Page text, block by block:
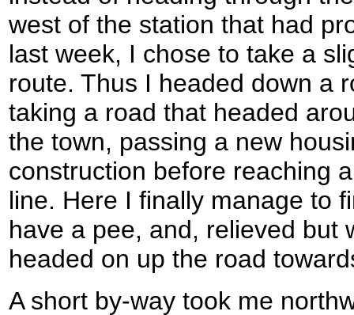
west of the station that had
last week, I chose to take a
route. Thus I headed down a
taking a road that headed
the town, passing a new
construction before reaching
line. Here I finally manage to
have a pee, and, relieved but
headed on up the road
A short by-way took me